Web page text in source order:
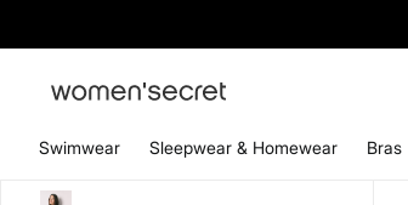
Swimwear Sleepwear & Homewear Bras